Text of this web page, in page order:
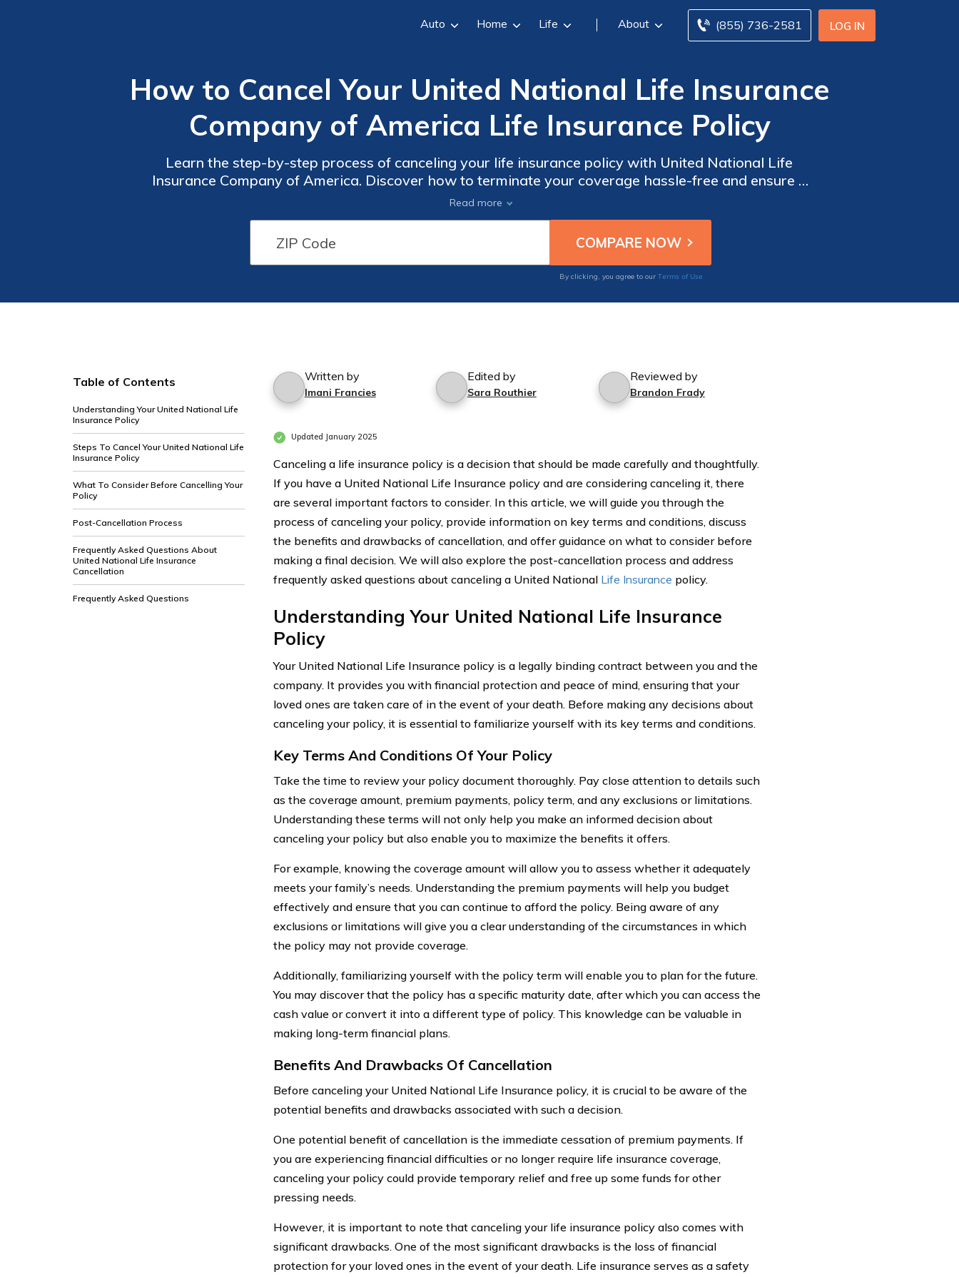
LOG IN
(855) 736-2581
Auto Home Life About
How to Cancel Your United National Life Insurance
Company of America Life Insurance Policy
Learn the step-by-step process of canceling your life insurance policy with United National Life
Insurance Company of America. Discover how to terminate your coverage hassle-free and ensure a
smooth transition.
Read more
By clicking, you agree to our Terms of Use
Table of Contents
Understanding Your United National Life
Insurance Policy
Steps To Cancel Your United National Life
Insurance Policy
What To Consider Before Cancelling Your
Policy
Post-Cancellation Process
Frequently Asked Questions About
United National Life Insurance
Cancellation
Frequently Asked Questions
Written by
Imani Francies
Edited by
Sara Routhier
Reviewed by
Brandon Frady
Updated January 2025
Canceling a life insurance policy is a decision that should be made carefully and thoughtfully.
If you have a United National Life Insurance policy and are considering canceling it, there
are several important factors to consider. In this article, we will guide you through the
process of canceling your policy, provide information on key terms and conditions, discuss
the benefits and drawbacks of cancellation, and offer guidance on what to consider before
making a final decision. We will also explore the post-cancellation process and address
frequently asked questions about canceling a United National Life Insurance policy.
Understanding Your United National Life Insurance
Policy
Your United National Life Insurance policy is a legally binding contract between you and the
company. It provides you with financial protection and peace of mind, ensuring that your
loved ones are taken care of in the event of your death. Before making any decisions about
canceling your policy, it is essential to familiarize yourself with its key terms and conditions.
Key Terms And Conditions Of Your Policy
Take the time to review your policy document thoroughly. Pay close attention to details such
as the coverage amount, premium payments, policy term, and any exclusions or limitations.
Understanding these terms will not only help you make an informed decision about
canceling your policy but also enable you to maximize the benefits it offers.
For example, knowing the coverage amount will allow you to assess whether it adequately
meets your family’s needs. Understanding the premium payments will help you budget
effectively and ensure that you can continue to afford the policy. Being aware of any
exclusions or limitations will give you a clear understanding of the circumstances in which
the policy may not provide coverage.
Additionally, familiarizing yourself with the policy term will enable you to plan for the future.
You may discover that the policy has a specific maturity date, after which you can access the
cash value or convert it into a different type of policy. This knowledge can be valuable in
making long-term financial plans.
Benefits And Drawbacks Of Cancellation
Before canceling your United National Life Insurance policy, it is crucial to be aware of the
potential benefits and drawbacks associated with such a decision.
One potential benefit of cancellation is the immediate cessation of premium payments. If
you are experiencing financial difficulties or no longer require life insurance coverage,
canceling your policy could provide temporary relief and free up some funds for other
pressing needs.
However, it is important to note that canceling your life insurance policy also comes with
significant drawbacks. One of the most significant drawbacks is the loss of financial
protection for your loved ones in the event of your death. Life insurance serves as a safety